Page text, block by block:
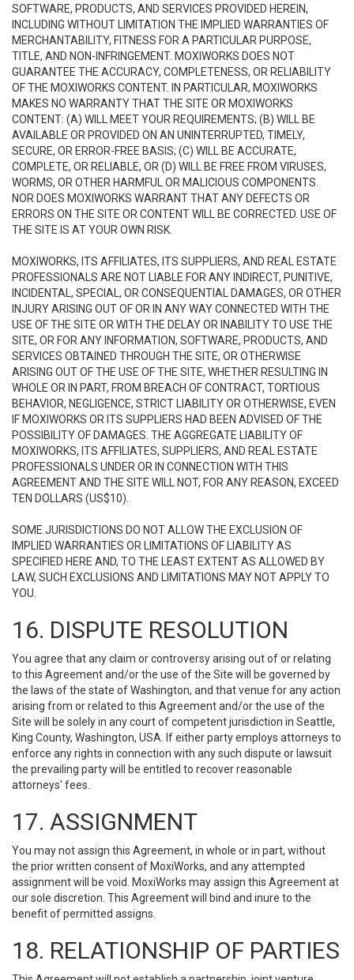
SOFTWARE, PRODUCTS, AND SERVICES PROVIDED HEREIN,
INCLUDING WITHOUT LIMITATION THE IMPLIED WARRANTIES OF
MERCHANTABILITY, FITNESS FOR A PARTICULAR PURPOSE,
TITLE, AND NON-INFRINGEMENT. MOXIWORKS DOES NOT
GUARANTEE THE ACCURACY, COMPLETENESS, OR RELIABILITY
OF THE MOXIWORKS CONTENT. IN PARTICULAR, MOXIWORKS
MAKES NO WARRANTY THAT THE SITE OR MOXIWORKS
CONTENT: (A) WILL MEET YOUR REQUIREMENTS; (B) WILL BE
AVAILABLE OR PROVIDED ON AN UNINTERRUPTED, TIMELY,
SECURE, OR ERROR-FREE BASIS; (C) WILL BE ACCURATE,
COMPLETE, OR RELIABLE, OR (D) WILL BE FREE FROM VIRUSES,
WORMS, OR OTHER HARMFUL OR MALICIOUS COMPONENTS.
NOR DOES MOXIWORKS WARRANT THAT ANY DEFECTS OR
ERRORS ON THE SITE OR CONTENT WILL BE CORRECTED. USE OF
THE SITE IS AT YOUR OWN RISK.
MOXIWORKS, ITS AFFILIATES, ITS SUPPLIERS, AND REAL ESTATE
PROFESSIONALS ARE NOT LIABLE FOR ANY INDIRECT, PUNITIVE,
INCIDENTAL, SPECIAL, OR CONSEQUENTIAL DAMAGES, OR OTHER
INJURY ARISING OUT OF OR IN ANY WAY CONNECTED WITH THE
USE OF THE SITE OR WITH THE DELAY OR INABILITY TO USE THE
SITE, OR FOR ANY INFORMATION, SOFTWARE, PRODUCTS, AND
SERVICES OBTAINED THROUGH THE SITE, OR OTHERWISE
ARISING OUT OF THE USE OF THE SITE, WHETHER RESULTING IN
WHOLE OR IN PART, FROM BREACH OF CONTRACT, TORTIOUS
BEHAVIOR, NEGLIGENCE, STRICT LIABILITY OR OTHERWISE, EVEN
IF MOXIWORKS OR ITS SUPPLIERS HAD BEEN ADVISED OF THE
POSSIBILITY OF DAMAGES. THE AGGREGATE LIABILITY OF
MOXIWORKS, ITS AFFILIATES, SUPPLIERS, AND REAL ESTATE
PROFESSIONALS UNDER OR IN CONNECTION WITH THIS
AGREEMENT AND THE SITE WILL NOT, FOR ANY REASON, EXCEED
TEN DOLLARS (US$10).
SOME JURISDICTIONS DO NOT ALLOW THE EXCLUSION OF
IMPLIED WARRANTIES OR LIMITATIONS OF LIABILITY AS
SPECIFIED HERE AND, TO THE LEAST EXTENT AS ALLOWED BY
LAW, SUCH EXCLUSIONS AND LIMITATIONS MAY NOT APPLY TO
YOU.
16. DISPUTE RESOLUTION
You agree that any claim or controversy arising out of or relating
to this Agreement and/or the use of the Site will be governed by
the laws of the state of Washington, and that venue for any action
arising from or related to this Agreement and/or the use of the
Site will be solely in any court of competent jurisdiction in Seattle,
King County, Washington, USA. If either party employs attorneys to
enforce any rights in connection with any such dispute or lawsuit
the prevailing party will be entitled to recover reasonable
attorneys' fees.
17. ASSIGNMENT
You may not assign this Agreement, in whole or in part, without
the prior written consent of MoxiWorks, and any attempted
assignment will be void. MoxiWorks may assign this Agreement at
our sole discretion. This Agreement will bind and inure to the
benefit of permitted assigns.
18. RELATIONSHIP OF PARTIES